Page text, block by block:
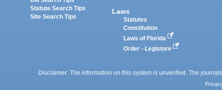
Statute Search Tips
Site Search Tips
Laws
Statutes
Constitution
Laws of Florida
Order - Legistore
Disclaimer: The information on this system is unverified. The